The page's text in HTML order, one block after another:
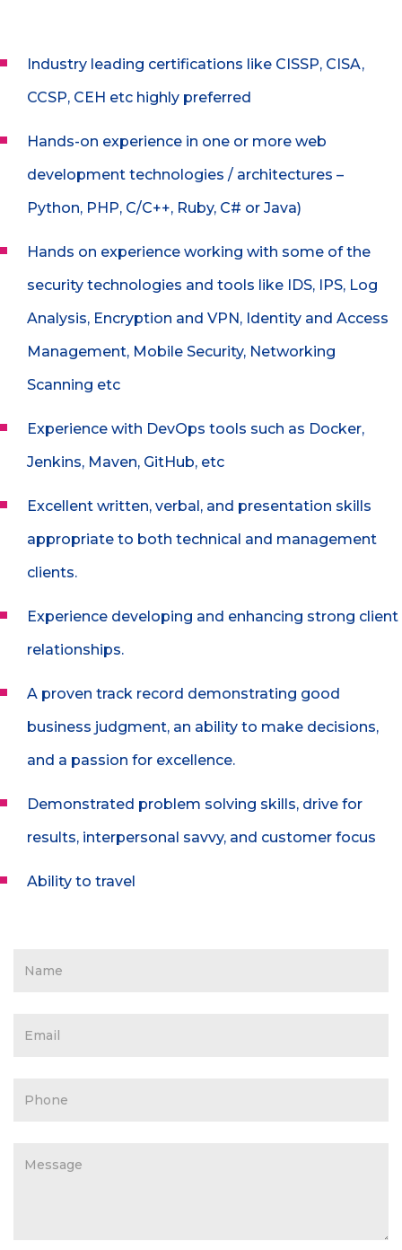
Industry leading certifications like CISSP, CISA,
CCSP, CEH etc highly preferred
Hands-on experience in one or more web
development technologies / architectures –
Python, PHP, C/C++, Ruby, C# or Java)
Hands on experience working with some of the
security technologies and tools like IDS, IPS, Log
Analysis, Encryption and VPN, Identity and Access
Management, Mobile Security, Networking
Scanning etc
Experience with DevOps tools such as Docker,
Jenkins, Maven, GitHub, etc
Excellent written, verbal, and presentation skills
appropriate to both technical and management
clients.
Experience developing and enhancing strong client
relationships.
A proven track record demonstrating good
business judgment, an ability to make decisions,
and a passion for excellence.
Demonstrated problem solving skills, drive for
results, interpersonal savvy, and customer focus
Ability to travel